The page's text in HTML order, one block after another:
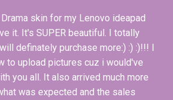
skin for my Lenovo ideapad
it. It's SUPER beautiful. I totally
definately purchase more:) :) :)!!! I
to upload pictures cuz i would've
you all. It also arrived much more
was expected and the sales